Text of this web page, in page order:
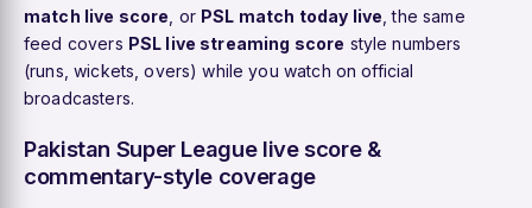
match live score , or PSL match today live , the same
feed covers PSL live streaming score style numbers
(runs, wickets, overs) while you watch on official
broadcasters.
Pakistan Super League live score &
commentary-style coverage